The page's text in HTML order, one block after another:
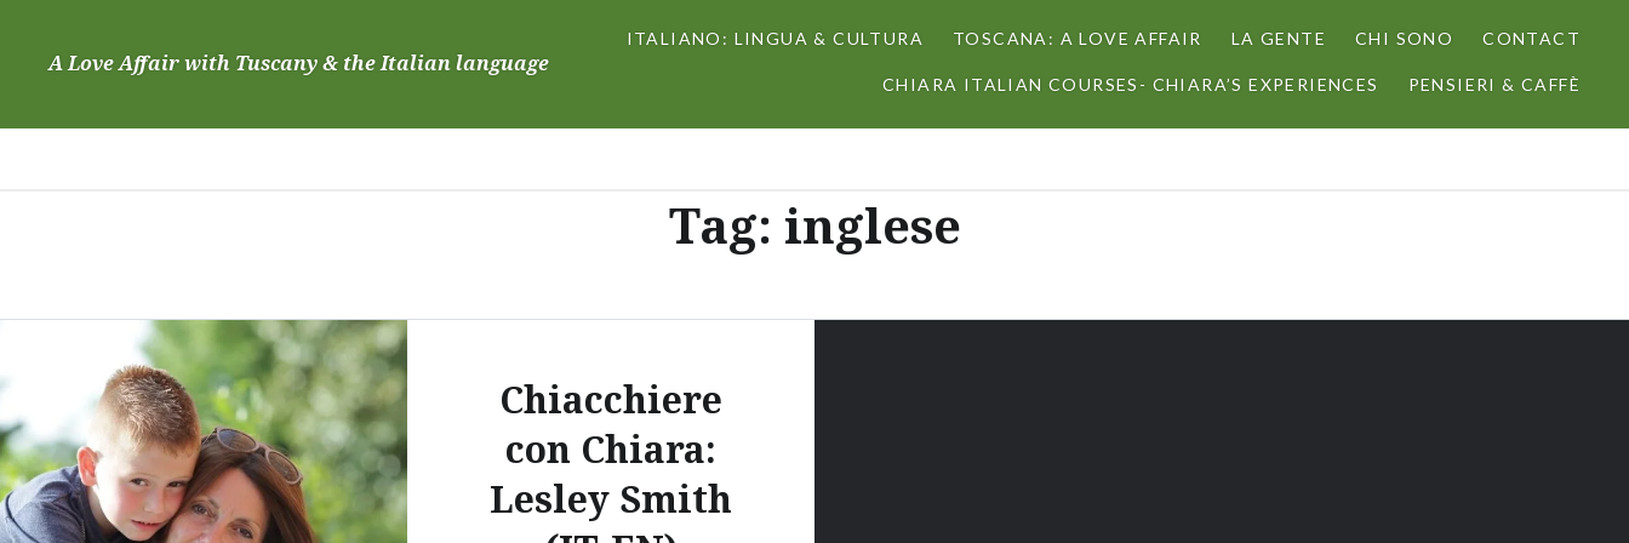
A Love Affair with Tuscany & the Italian language
ITALIANO: LINGUA & CULTURA TOSCANA: A LOVE AFFAIR LA GENTE CHI SONO CONTACT
CHIARA ITALIAN COURSES- CHIARA’S EXPERIENCES PENSIERI & CAFFÈ
Tag: inglese
Chiacchiere
con Chiara:
Lesley Smith